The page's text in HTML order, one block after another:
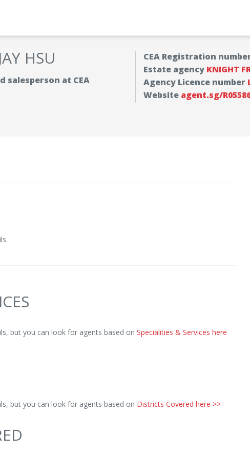
HSU
salesperson at CEA
CEA Registration
Estate agency KNIGHT
Agency Licence number
Website agent.sg/
but you can look for agents based on Specialities & Services here
but you can look for agents based on Districts Covered here >>